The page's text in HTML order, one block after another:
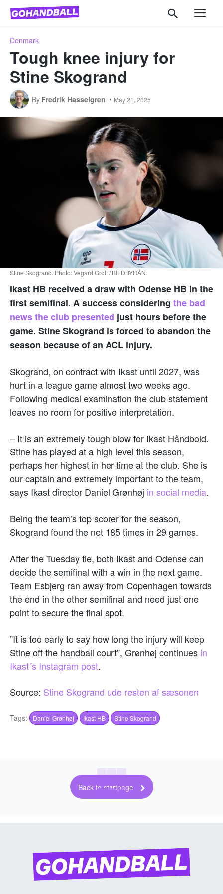
Denmark
Tough knee injury for
Stine Skogrand
By Fredrik Hasselgren May 21, 2025
Stine Skogrand. Photo: Vegard Grøtt / BILDBYRÅN.
Ikast HB received a draw with Odense HB in the
first semifinal. A success considering the bad
news the club presented just hours before the
game. Stine Skogrand is forced to abandon the
season because of an ACL injury.
Skogrand, on contract with Ikast until 2027, was
hurt in a league game almost two weeks ago.
Following medical examination the club statement
leaves no room for positive interpretation.
– It is an extremely tough blow for Ikast Håndbold.
Stine has played at a high level this season,
perhaps her highest in her time at the club. She is
our captain and extremely important to the team,
says Ikast director Daniel Grønhøj in social media.
Being the team’s top scorer for the season,
Skogrand found the net 185 times in 29 games.
After the Tuesday tie, both Ikast and Odense can
decide the semifinal with a win in the next game.
Team Esbjerg ran away from Copenhagen towards
the end in the other semifinal and need just one
point to secure the final spot.
”It is too early to say how long the injury will keep
Stine off the handball court”, Grønhøj continues in
Ikast´s Instagram post.
Source: Stine Skogrand ude resten af sæsonen
Tags: Daniel Grønhøj Ikast HB Stine Skogrand
Back to startpage